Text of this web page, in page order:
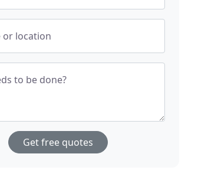
or location
to be done?
Get free quotes